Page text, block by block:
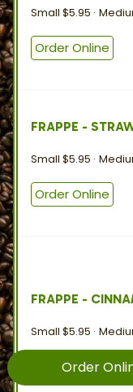
Small $5.95
Order Online
FRAPPE -
Small $5.95
Order Online
FRAPPE -
Small $5.95
Order Online
Order